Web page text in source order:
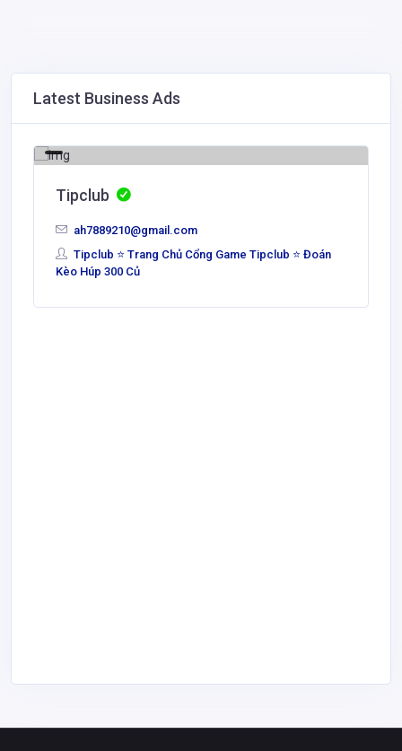
Latest Business Ads
Tipclub
ah7889210@gmail.com
Tipclub ⭐ Trang Chủ Cổng Game Tipclub ⭐ Đoán
Kèo Húp 300 Củ